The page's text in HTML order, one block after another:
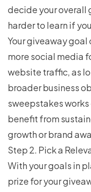
decide your overall
harder to learn if
Your giveaway
more social media
website traffic, as
broader business
sweepstakes
benefit from
growth or brand
Step 2. Pick a
With your goals in
prize for your